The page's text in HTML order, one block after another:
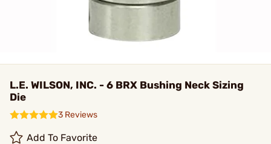
L.E. WILSON, INC. - 6 BRX Bushing Neck Sizing
Die
3 Reviews
Add To Favorite